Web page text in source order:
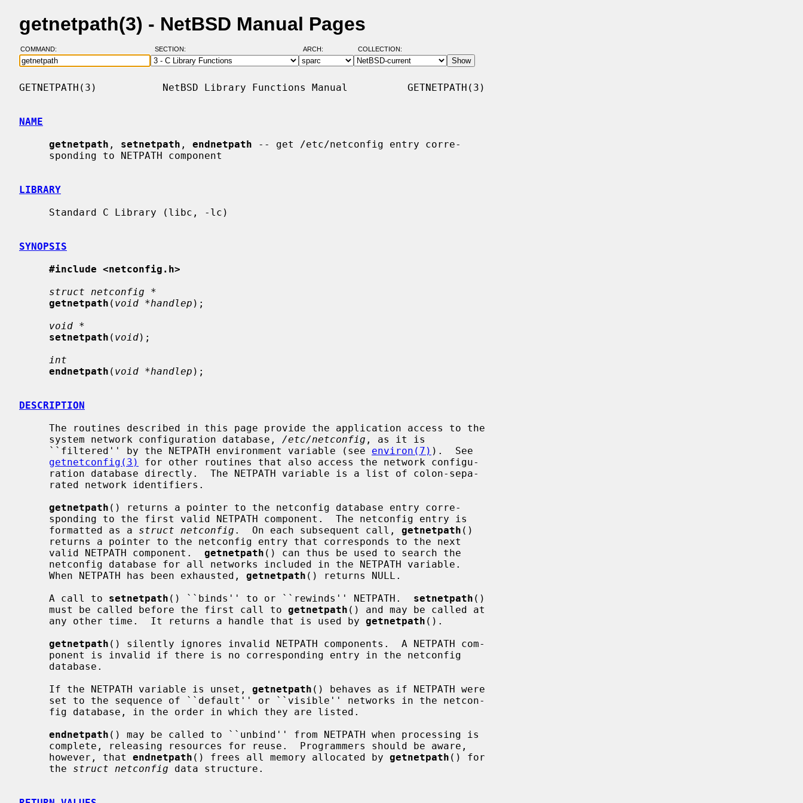
getnetpath(3) - NetBSD Manual Pages
COMMAND: SECTION: ARCH: COLLECTION:
GETNETPATH(3)           NetBSD Library Functions Manual          GETNETPATH(3)
NAME
getnetpath , setnetpath , endnetpath -- get /etc/netconfig entry corre-
LIBRARY
SYNOPSIS
#include <netconfig.h>
struct netconfig *
getnetpath ( void *handlep );
void *
setnetpath ( void);
int
endnetpath ( void *handlep );
DESCRIPTION
     system network configuration database,
/etc/netconfig , as it is
     ``filtered'' by the NETPATH environment variable (see
environ(7) ).  See
getnetconfig(3)
for other routines that also access the network configu-
getnetpath () returns a pointer to the netconfig database entry corre-
     formatted as a
struct netconfig .  On each subsequent call, getnetpath ()
     valid NETPATH component.
getnetpath () can thus be used to search the
     When NETPATH has been exhausted,
getnetpath () returns NULL.
     A call to
setnetpath () ``binds'' to or ``rewinds'' NETPATH. setnetpath ()
     must be called before the first call to
getnetpath () and may be called at
     any other time.  It returns a handle that is used by
getnetpath ().
getnetpath () silently ignores invalid NETPATH components.  A NETPATH com-
     If the NETPATH variable is unset,
getnetpath () behaves as if NETPATH were
endnetpath () may be called to ``unbind'' from NETPATH when processing is
     however, that
endnetpath () frees all memory allocated by getnetpath () for
     the
struct netconfig data structure.